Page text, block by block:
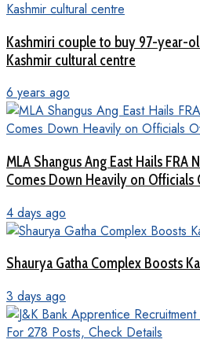
Kashmiri couple to buy 97-year-
Kashmir cultural centre
6 years ago
MLA Shangus Ang East Hails FRA
Comes Down Heavily on Officials
4 days ago
Shaurya Gatha Complex Boosts
3 days ago